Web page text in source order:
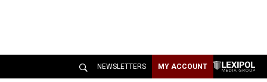
NEWSLETTERS MY ACCOUNT